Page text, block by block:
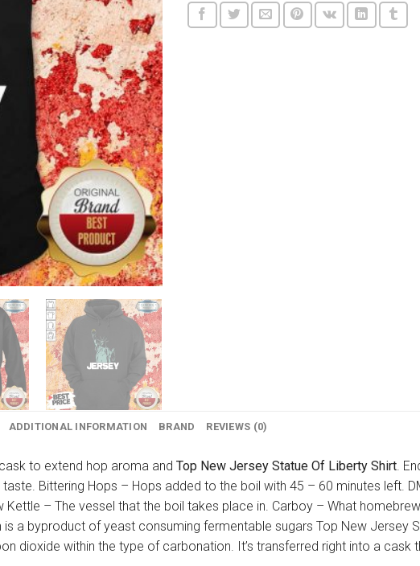
ADDITIONAL INFORMATION BRAND REVIEWS (0)
to extend hop aroma and Top New Jersey Statue Of Liberty Shirt.
Bittering Hops – Hops added to the boil with 45 – 60 minutes left.
– The vessel that the boil takes place in. Carboy – What
a byproduct of yeast consuming fermentable sugars Top New Jersey
dioxide within the type of carbonation. It’s transferred right into a cask